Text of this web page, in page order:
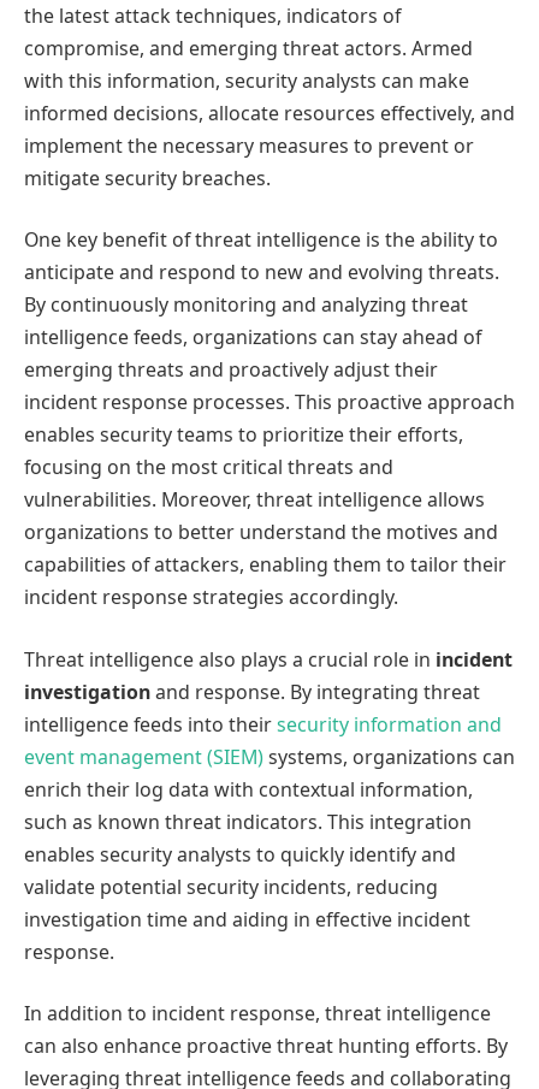
the latest attack techniques, indicators of
compromise, and emerging threat actors. Armed
with this information, security analysts can make
informed decisions, allocate resources effectively, and
implement the necessary measures to prevent or
mitigate security breaches.
One key benefit of threat intelligence is the ability to
anticipate and respond to new and evolving threats.
By continuously monitoring and analyzing threat
intelligence feeds, organizations can stay ahead of
emerging threats and proactively adjust their
incident response processes. This proactive approach
enables security teams to prioritize their efforts,
focusing on the most critical threats and
vulnerabilities. Moreover, threat intelligence allows
organizations to better understand the motives and
capabilities of attackers, enabling them to tailor their
incident response strategies accordingly.
Threat intelligence also plays a crucial role in incident
investigationand response. By integrating threat
intelligence feeds into theirsecurity information and
event management (SIEM)systems, organizations can
enrich their log data with contextual information,
such as known threat indicators. This integration
enables security analysts to quickly identify and
validate potential security incidents, reducing
investigation time and aiding in effective incident
response.
In addition to incident response, threat intelligence
can also enhance proactive threat hunting efforts. By
leveraging threat intelligence feeds and collaborating